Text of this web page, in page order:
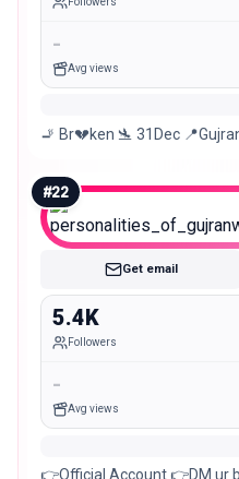
-
Avg views
🚬 Br💔ken 🛬 31Dec
#22
Nano
Get email
5.4K
Followers
-
Avg views
👉Official Account 👉DM ur